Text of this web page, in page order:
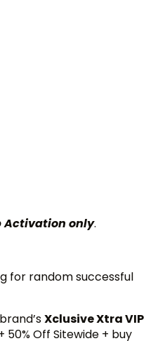
Activation only.
for random successful
Xclusive Xtra VIP
Off Sitewide + buy